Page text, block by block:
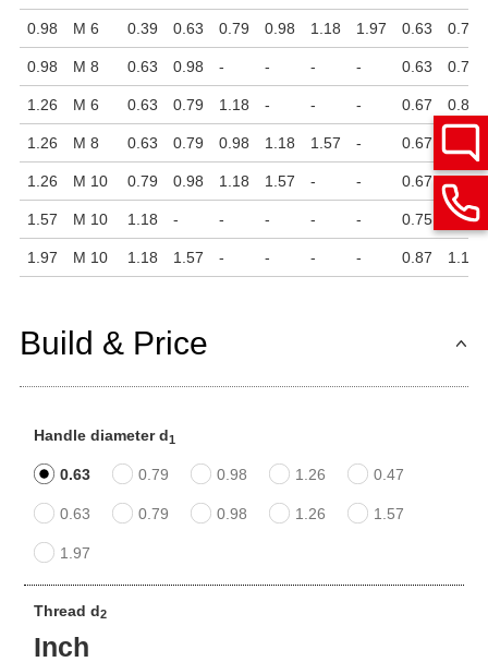
0.98 M 6 0.39 0.63 0.79 0.98 1.18 1.97 0.63 0.75
0.98 M 8 0.63 0.98 - - - - 0.63 0.75
1.26 M 6 0.63 0.79 1.18 - - - 0.67 0.87
1.26 M 8 0.63 0.79 0.98 1.18 1.57 - 0.67
1.26 M 10 0.79 0.98 1.18 1.57 - - 0.67 0.87
1.57 M 10 1.18 - - - - - 0.75 1.06
1.97 M 10 1.18 1.57 - - - - 0.87 1.12
Build & Price
Handle diameter d1
0.63 0.79 0.98 1.26 0.47
0.63 0.79 0.98 1.26 1.57
1.97
Thread d2
Inch